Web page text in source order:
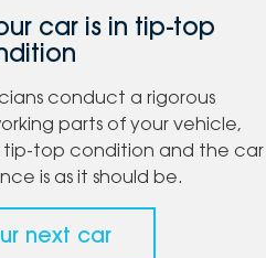
car is in tip-top
conduct a rigorous
parts of your vehicle,
top condition and the car
is as it should be.
next car